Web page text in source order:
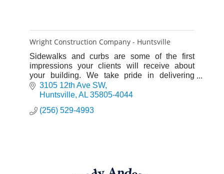
Wright Construction Company - Huntsville
Sidewalks and curbs are some of the first
impressions your clients will receive about
your building. We take pride in delivering
accurately placed and superbly finished
concrete.
3105 12th Ave SW
Huntsville AL 35805-4044
(256) 529-4993